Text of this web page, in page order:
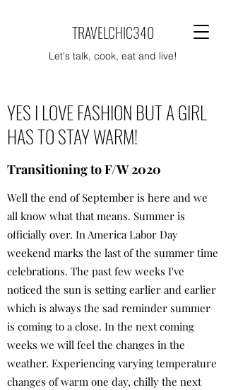
TRAVELCHIC340
Let's talk, cook, eat and live!
YES I LOVE FASHION BUT A GIRL
HAS TO STAY WARM!
Transitioning to F/W 2020
Well the end of September is here and we
all know what that means. Summer is
officially over. In America Labor Day
weekend marks the last of the summer time
celebrations. The past few weeks I've
noticed the sun is setting earlier and earlier
which is always the sad reminder summer
is coming to a close. In the next coming
weeks we will feel the changes in the
weather. Experiencing varying temperature
changes of warm one day, chilly the next